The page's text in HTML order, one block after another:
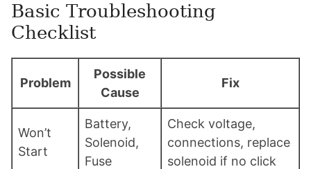
Basic Troubleshooting
Checklist
Problem
Possible
Cause
Fix
Won’t
Start
Battery,
Solenoid,
Fuse
Check voltage,
connections, replace
solenoid if no click